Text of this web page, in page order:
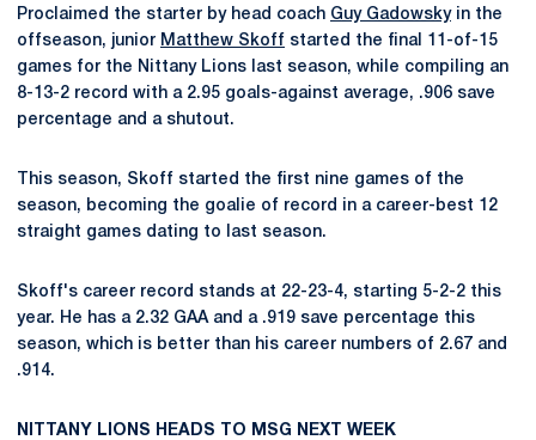
Proclaimed the starter by head coach Guy Gadowskyin the
offseason, junior Matthew Skoff started the final 11-of-15
games for the Nittany Lions last season, while compiling an
8-13-2 record with a 2.95 goals-against average, .906 save
percentage and a shutout.
This season, Skoff started the first nine games of the
season, becoming the goalie of record in a career-best 12
straight games dating to last season.
Skoff's career record stands at 22-23-4, starting 5-2-2 this
year. He has a 2.32 GAA and a .919 save percentage this
season, which is better than his career numbers of 2.67 and
.914.
NITTANY LIONS HEADS TO MSG NEXT WEEK